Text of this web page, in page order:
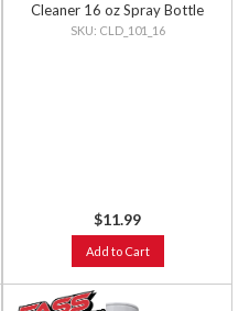
Cleaner 16 oz Spray Bottle
CLD_101_16
$11.99
Add to Cart